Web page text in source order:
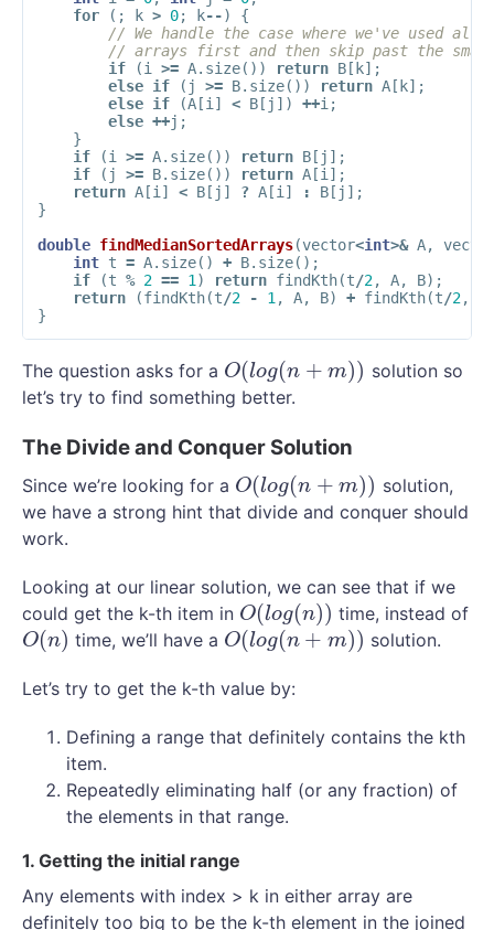
for
(; k > 0; k--)
{
// We handle the case where we've used all
// arrays first and then skip past the
if
(i >= A. size()) return B[ k];
else if ( j >= B. size()) return A[ k];
else if (A[i] < B[ j ]) ++i;
else ++j ;
}
if
(i >= A. size()) return B[ j ];
if
( j >= B. size()) return A[i];
return A[i] < B[ j ] ? A[i] : B[ j ];
}
double findMedianSortedArrays(vector<int>& A,
int t = A. size() + B. size();
if
(t % 2 == 1) return findKth(t/2, A, B);
return
(findKth(t/2 - 1, A, B) + findKth(t/2,
}
The question asks for a O(log(n + m))
O(log(n+m))
solution so
let’s try to find something better.
The Divide and Conquer Solution
Since we’re looking for a O(log(n + m))
O(log(n+m))
solution,
we have a strong hint that divide and conquer should
work.
Looking at our linear solution, we can see that if we
could get the k-th item in O(log(n))
O(log(n)) time, instead of
O(n)
O(n) time, we’ll have a O(log(n + m))
O(log(n+m)) solution.
Let’s try to get the k-th value by:
Defining a range that definitely contains the kth
item.
Repeatedly eliminating half (or any fraction) of
the elements in that range.
1. Getting the initial range
Any elements with index > k in either array are
definitely too big to be the k-th element in the joined